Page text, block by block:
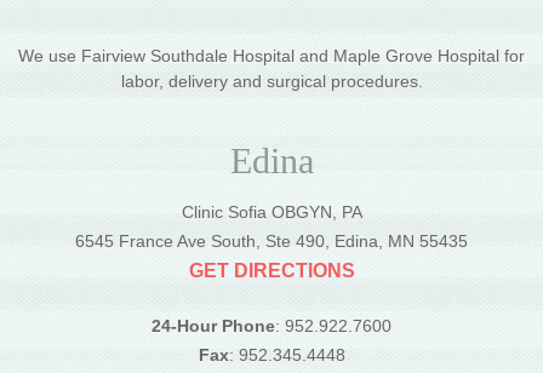
We use Fairview Southdale Hospital and Maple Grove Hospital for
labor, delivery and surgical procedures.
Edina
Clinic Sofia OBGYN, PA
6545 France Ave South, Ste 490, Edina, MN 55435
GET DIRECTIONS
24-Hour Phone: 952.922.7600
Fax: 952.345.4448